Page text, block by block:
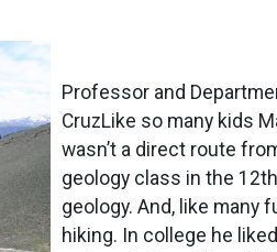
Professor and
CruzLike so many kids
wasn’t a direct route
geology class in the
geology. And, like many
hiking. In college he